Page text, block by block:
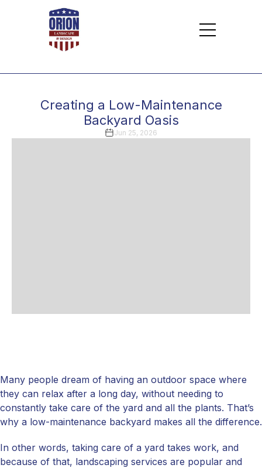
Creating a Low-Maintenance
Backyard Oasis
Jun 25, 2026
Many people dream of having an outdoor space where
they can relax after a long day, without needing to
constantly take care of the yard and all the plants. That’s
why a low-maintenance backyard makes all the difference.
In other words, taking care of a yard takes work, and
because of that, landscaping services are popular and